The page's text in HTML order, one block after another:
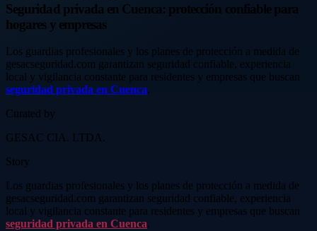
Seguridad privada en Cuenca: protección confiable para
hogares y empresas
Los guardias profesionales y los planes de protección a medida de
gesacseguridad.com garantizan seguridad confiable, experiencia
local y vigilancia constante para residentes y empresas que buscan
seguridad privada en Cuenca.
Curated by
GESAC CIA. LTDA.
Story
Los guardias profesionales y los planes de protección a medida de
gesacseguridad.com garantizan seguridad confiable, experiencia
local y vigilancia constante para residentes y empresas que buscan
seguridad privada en Cuenca.